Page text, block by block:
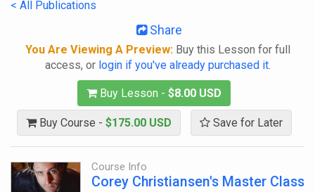
< All Publications
Share
You Are Viewing A Preview: Buy this Lesson for full
access, or login if you've already purchased it.
Buy Lesson - $8.00 USD
Buy Course - $175.00 USD Save for Later
Course Info
Corey Christiansen's Master Class